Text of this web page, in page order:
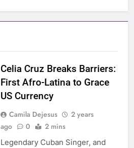
Celia Cruz Breaks Barriers:
First Afro-Latina to Grace
US Currency
Camila Dejesus
2 years
ago
0 2 mins
Legendary Cuban Singer, and